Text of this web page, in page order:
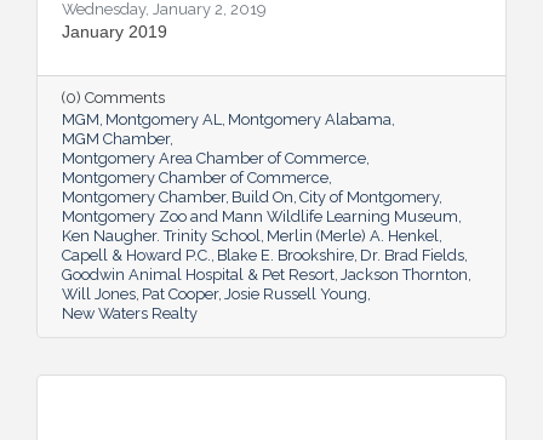
Wednesday, January 2, 2019
January 2019
(0) Comments
MGM Montgomery AL
Montgomery Alabama
MGM Chamber
Montgomery Area Chamber of Commerce
Montgomery Chamber of Commerce
Montgomery Chamber Build On City of Montgomery
Montgomery Zoo and Mann Wildlife Learning Museum
Ken Naugher. Trinity School
Merlin (Merle) A. Henkel
Capell & Howard P.C. Blake E. Brookshire Dr. Brad Fields
Goodwin Animal Hospital & Pet Resort Jackson Thornton
Will Jones Pat Cooper Josie Russell Young
New Waters Realty